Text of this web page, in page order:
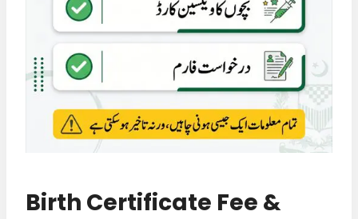
Birth Certificate Fee &